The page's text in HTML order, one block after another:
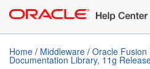
Home / Middleware / Oracle
Documentation Library, 11g